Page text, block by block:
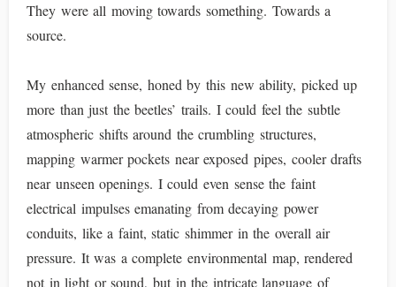
They were all moving towards something. Towards a
source.
My enhanced sense, honed by this new ability, picked up
more than just the beetles’ trails. I could feel the subtle
atmospheric shifts around the crumbling structures,
mapping warmer pockets near exposed pipes, cooler drafts
near unseen openings. I could even sense the faint
electrical impulses emanating from decaying power
conduits, like a faint, static shimmer in the overall air
pressure. It was a complete environmental map, rendered
not in light or sound, but in the intricate language of